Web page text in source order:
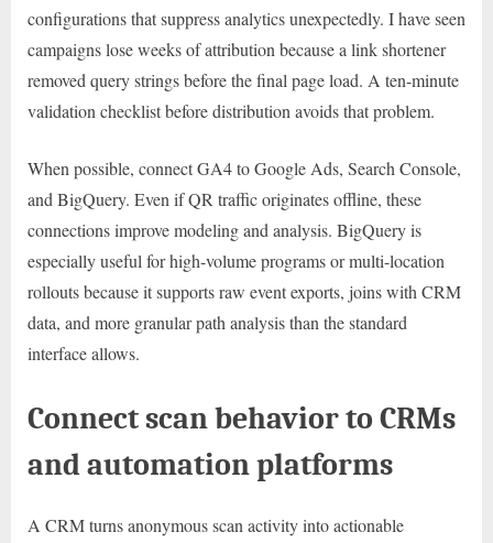
configurations that suppress analytics unexpectedly. I have seen
campaigns lose weeks of attribution because a link shortener
removed query strings before the final page load. A ten-minute
validation checklist before distribution avoids that problem.
When possible, connect GA4 to Google Ads, Search Console,
and BigQuery. Even if QR traffic originates offline, these
connections improve modeling and analysis. BigQuery is
especially useful for high-volume programs or multi-location
rollouts because it supports raw event exports, joins with CRM
data, and more granular path analysis than the standard
interface allows.
Connect scan behavior to CRMs
and automation platforms
A CRM turns anonymous scan activity into actionable